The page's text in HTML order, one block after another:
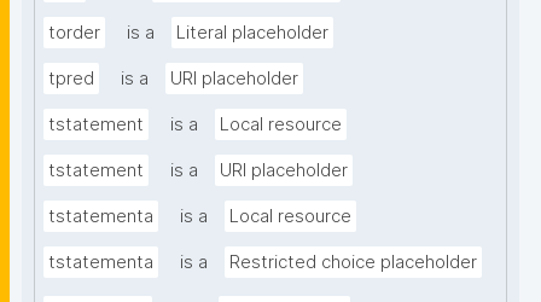
torder is a Literal placeholder
tpred is a URI placeholder
tstatement is a Local resource
tstatement is a URI placeholder
tstatementa is a Local resource
tstatementa is a Restricted choice placeholder